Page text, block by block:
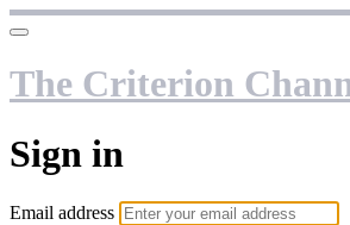
The Criterion
Sign in
Email address